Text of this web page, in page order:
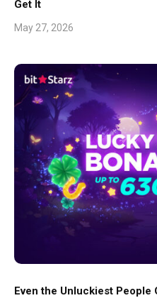
Get It
May 27, 2026
Even the Unluckiest People